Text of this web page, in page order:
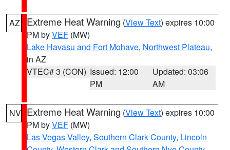
AZ Extreme Heat Warning (View Text) expires 10:00
PM byVEF (MW)
Lake Havasu and Fort Mohave, Northwest Plateau,
in AZ
VTEC# 3 (CON) Issued: 12:00
PM
Updated: 03:06
AM
NV Extreme Heat Warning (View Text) expires 10:00
PM byVEF (MW)
Las Vegas Valley, Southern Clark County, Lincoln